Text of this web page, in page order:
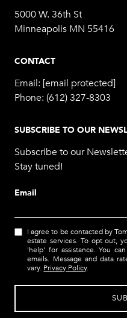
5000 W. 36th St
Minneapolis MN 55416
CONTACT
Email: [email protected]
Phone: (612) 327-8303
SUBSCRIBE TO OUR
Subscribe to our
Stay tuned!
Email
I agree to be contacted by
estate services. To opt out,
'help' for assistance. You
emails. Message and data
vary. Privacy Policy.